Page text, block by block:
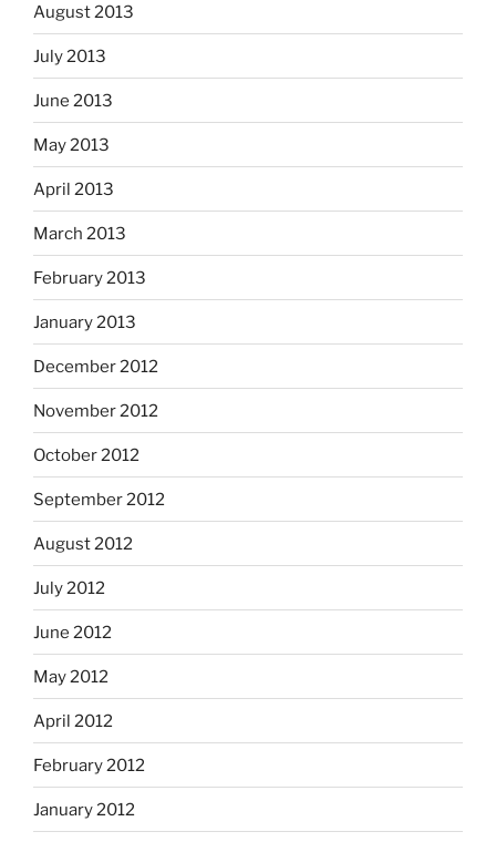
August 2013
July 2013
June 2013
May 2013
April 2013
March 2013
February 2013
January 2013
December 2012
November 2012
October 2012
September 2012
August 2012
July 2012
June 2012
May 2012
April 2012
February 2012
January 2012